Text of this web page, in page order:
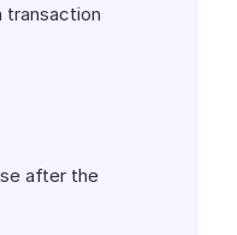
transaction
after the